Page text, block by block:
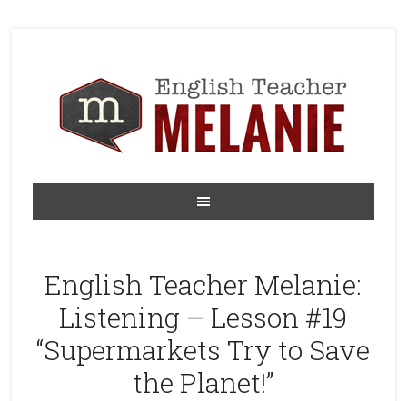
English Teacher Melanie:
Listening – Lesson #19
“Supermarkets Try to Save
the Planet!”